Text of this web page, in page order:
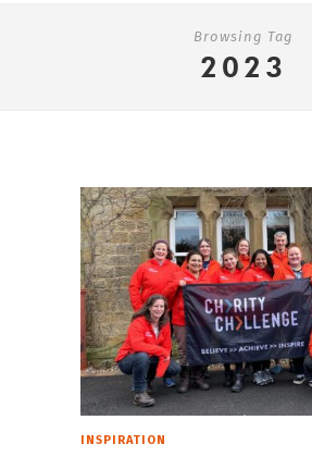
Browsing Tag
2023
INSPIRATION